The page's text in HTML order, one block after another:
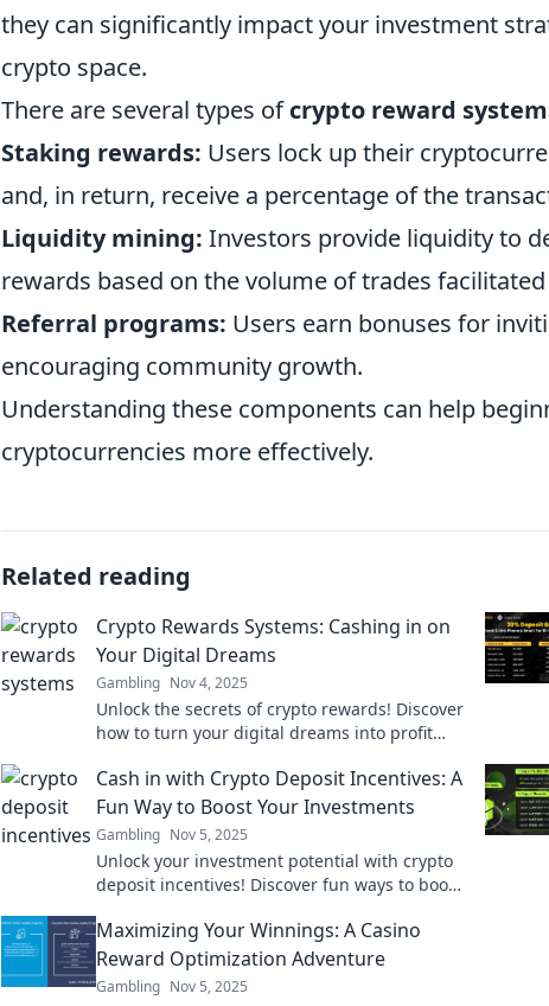
they can significantly impact your investment
crypto space.
There are several types ofcrypto reward
Staking rewards: Users lock up their
and, in return, receive a percentage of the
Liquidity mining: Investors provide liquidity to
rewards based on the volume of trades
Referral programs: Users earn bonuses for
encouraging community growth.
Understanding these components can help
cryptocurrencies more effectively.
Related reading
Crypto Rewards Systems: Cashing in on
Your Digital Dreams
Gambling Nov 4, 2025
Unlock the secrets of crypto rewards! Discover
how to turn your digital dreams into profit
Cash in with Crypto Deposit Incentives: A
Fun Way to Boost Your Investments
Gambling Nov 5, 2025
Unlock your investment potential with crypto
deposit incentives! Discover fun ways to boost
Maximizing Your Winnings: A Casino
Reward Optimization Adventure
Gambling Nov 5, 2025